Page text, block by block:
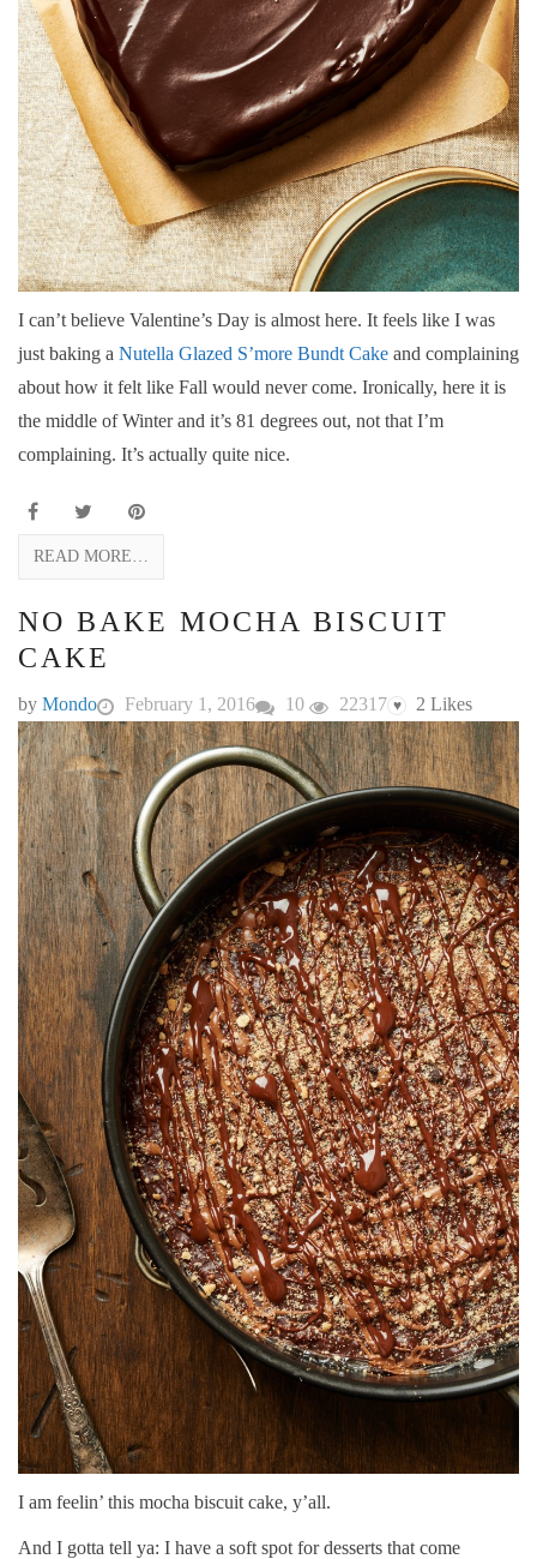
I can’t believe Valentine’s Day is almost here. It feels like I was
just baking a Nutella Glazed S’more Bundt Cake and complaining
about how it felt like Fall would never come. Ironically, here it is
the middle of Winter and it’s 81 degrees out, not that I’m
complaining. It’s actually quite nice.
READ MORE…
NO BAKE MOCHA BISCUIT
CAKE
by Mondo February 1, 2016 10 22317 ♥ 2 Likes
I am feelin’ this mocha biscuit cake, y’all.
And I gotta tell ya: I have a soft spot for desserts that come